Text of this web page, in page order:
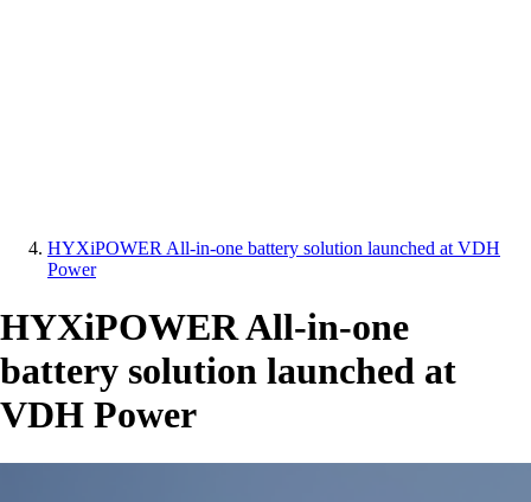
HYXiPOWER All-in-one battery solution launched at VDH
Power
HYXiPOWER All-in-one
battery solution launched at
VDH Power